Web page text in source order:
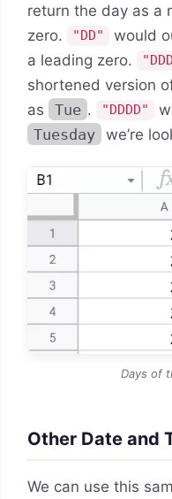
return the day as a
zero.
"DD"
would
a leading zero.
shortened version
as
Tue . "DDDD"
Tuesday
we’re
Days of
Other Date and
We can use this